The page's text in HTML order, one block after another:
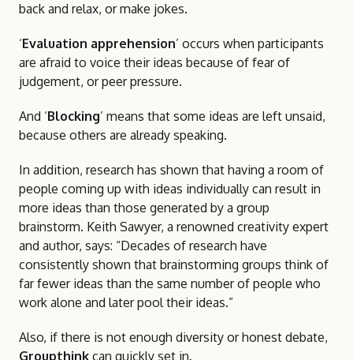
back and relax, or make jokes.
‘Evaluation apprehension’ occurs when participants
are afraid to voice their ideas because of fear of
judgement, or peer pressure.
And ‘Blocking’ means that some ideas are left unsaid,
because others are already speaking.
In addition, research has shown that having a room of
people coming up with ideas individually can result in
more ideas than those generated by a group
brainstorm. Keith Sawyer, a renowned creativity expert
and author, says: “Decades of research have
consistently shown that brainstorming groups think of
far fewer ideas than the same number of people who
work alone and later pool their ideas.”
Also, if there is not enough diversity or honest debate,
Groupthink can quickly set in.